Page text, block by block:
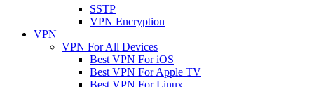
SSTP
VPN Encryption
VPN
VPN For All Devices
Best VPN For iOS
Best VPN For Apple TV
Best VPN For Linux